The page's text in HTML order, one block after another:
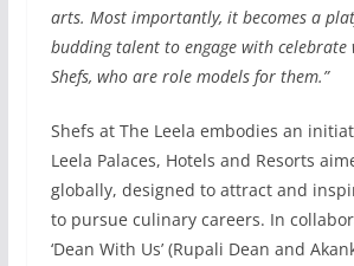
arts. Most importantly, it becomes a
budding talent to engage with celebrate
Shefs, who are role models for them.”
Shefs at The Leela embodies an
Leela Palaces, Hotels and Resorts
globally, designed to attract and
to pursue culinary careers. In
‘Dean With Us’ (Rupali Dean and